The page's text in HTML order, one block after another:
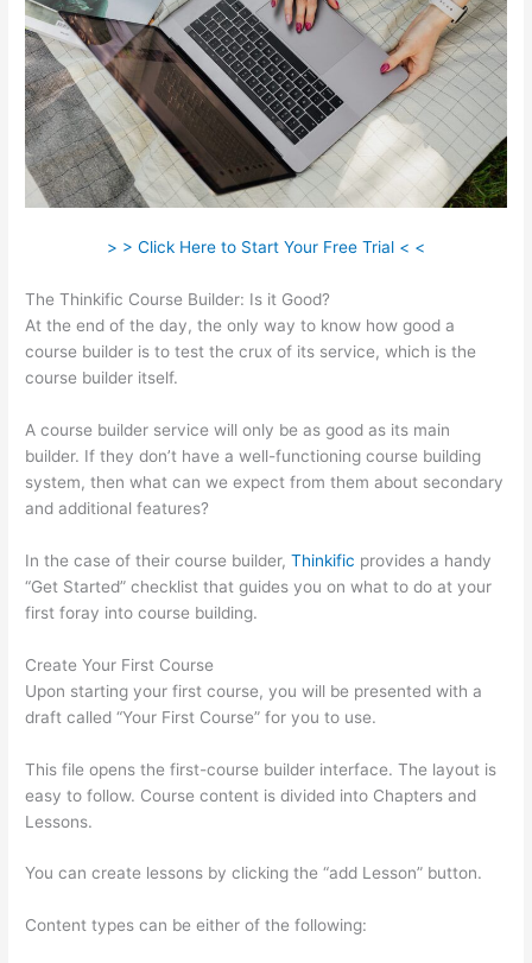
> > Click Here to Start Your Free Trial < <
The Thinkific Course Builder: Is it Good?
At the end of the day, the only way to know how good a
course builder is to test the crux of its service, which is the
course builder itself.
A course builder service will only be as good as its main
builder. If they don’t have a well-functioning course building
system, then what can we expect from them about secondary
and additional features?
In the case of their course builder,Thinkific provides a handy
“Get Started” checklist that guides you on what to do at your
first foray into course building.
Create Your First Course
Upon starting your first course, you will be presented with a
draft called “Your First Course” for you to use.
This file opens the first-course builder interface. The layout is
easy to follow. Course content is divided into Chapters and
Lessons.
You can create lessons by clicking the “add Lesson” button.
Content types can be either of the following: